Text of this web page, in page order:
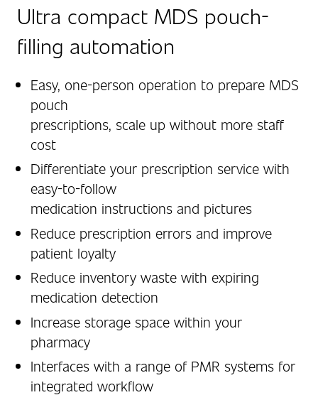
Ultra compact MDS pouch-
filling automation
Easy, one-person operation to prepare MDS
pouch
prescriptions, scale up without more staff
cost
Differentiate your prescription service with
easy-to-follow
medication instructions and pictures
Reduce prescription errors and improve
patient loyalty
Reduce inventory waste with expiring
medication detection
Increase storage space within your
pharmacy
Interfaces with a range of PMR systems for
integrated workflow